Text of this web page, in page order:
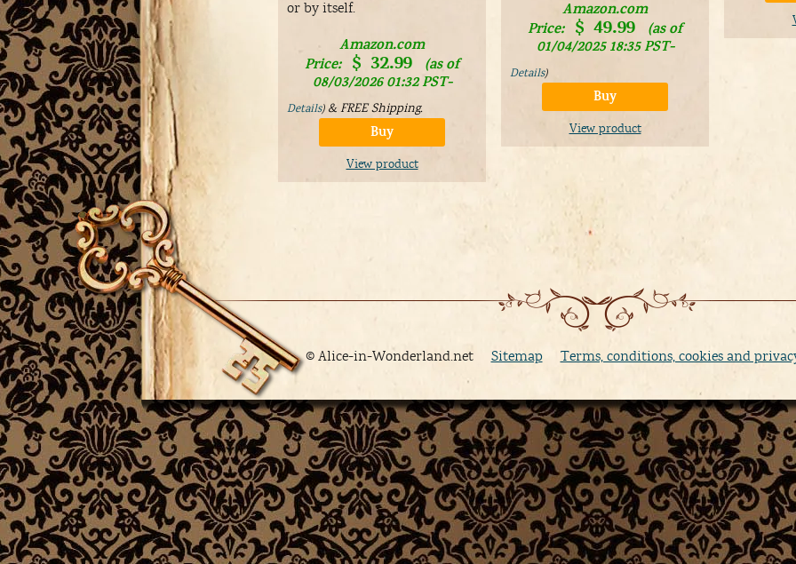
or by itself.
Amazon.com
Price:
$ 32.99
(as of
08/03/2026 01:32 PST-
Details) & FREE Shipping.
Buy
View product
Amazon.com
Price:
$ 49.99
(as of
01/04/2025 18:35 PST-
Details)
Buy
View product
© Alice-in-Wonderland.net Sitemap Terms, conditions, cookies and